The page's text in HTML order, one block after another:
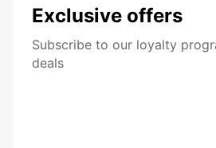
Exclusive offers
Subscribe to our loyalty
deals